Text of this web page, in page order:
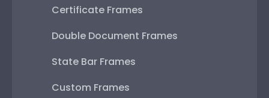
Certificate Frames
Double Document Frames
State Bar Frames
Custom Frames